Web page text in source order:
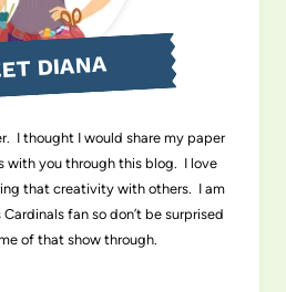
DIANA
I thought I would share my paper
with you through this blog. I love
that creativity with others. I am
fan so don’t be surprised
of that show through.